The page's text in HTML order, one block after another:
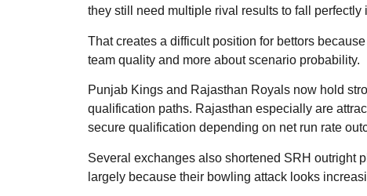
they still need multiple rival results to fall perfectly
That creates a difficult position for bettors
team quality and more about scenario probability.
Punjab Kings and Rajasthan Royals now hold
qualification paths. Rajasthan especially are
secure qualification depending on net run rate
Several exchanges also shortened SRH outright
largely because their bowling attack looks